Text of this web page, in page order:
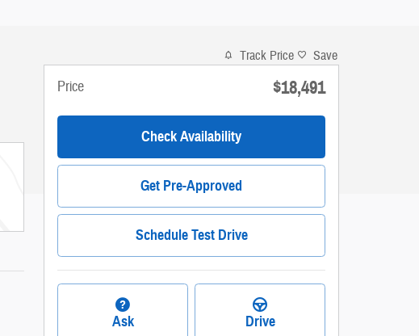
Track Price Save
Price $18,491
Check Availability
Get Pre-Approved
Schedule Test Drive
Ask Drive